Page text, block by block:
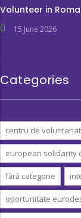
Volunteer in
15 June 2026
Categories
centru de voluntariat
european solidarity
fără categorie
oportunitate